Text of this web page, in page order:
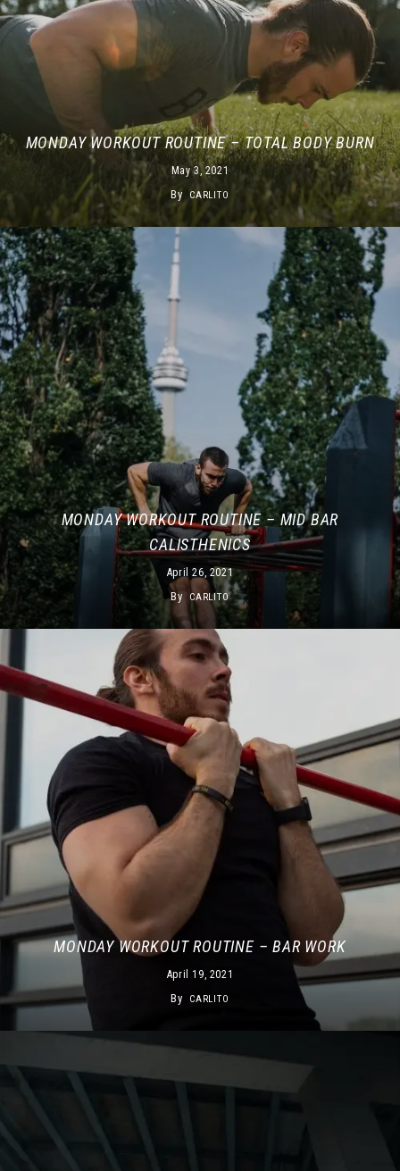
MONDAY WORKOUT ROUTINE – TOTAL BODY BURN
May 3, 2021
By CARLITO
MONDAY WORKOUT ROUTINE – MID BAR
CALISTHENICS
April 26, 2021
By CARLITO
MONDAY WORKOUT ROUTINE – BAR WORK
April 19, 2021
By CARLITO